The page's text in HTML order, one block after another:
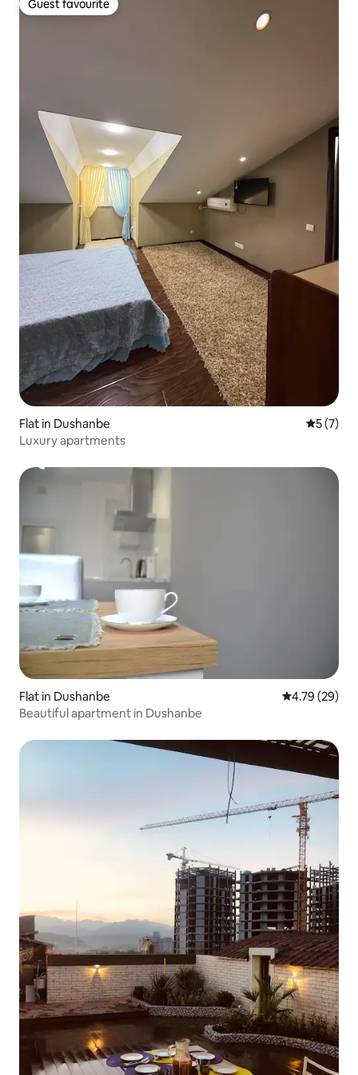
Guest favourite
Guest favourite
Flat in Dushanbe 5 out of
5 (7)
Luxury apartments
Flat in Dushanbe 4.79 out of 5
4.79 (29)
Beautiful apartment in Dushanbe